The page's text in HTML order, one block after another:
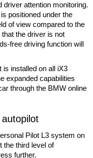
attention monitoring.
positioned under the
of view compared to the
the driver is not
free driving function will
is installed on all iX3
expanded capabilities
through the BMW online
Pilot L3 system on
the third level of
further.